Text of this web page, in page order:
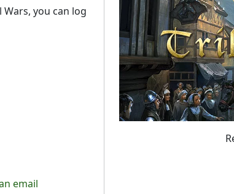
you can log
email